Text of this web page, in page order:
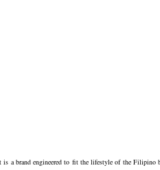
a brand engineered to fit the lifestyle of the Filipino